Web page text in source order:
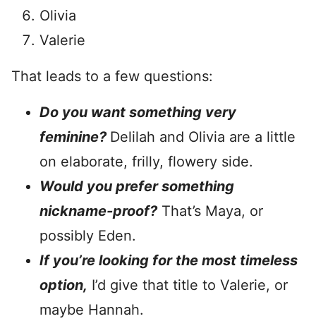
Olivia
Valerie
That leads to a few questions:
Do you want something very
feminine? Delilah and Olivia are a little
on elaborate, frilly, flowery side.
Would you prefer something
nickname-proof?That’s Maya, or
possibly Eden.
If you’re looking for the most timeless
option, I’d give that title to Valerie, or
maybe Hannah.